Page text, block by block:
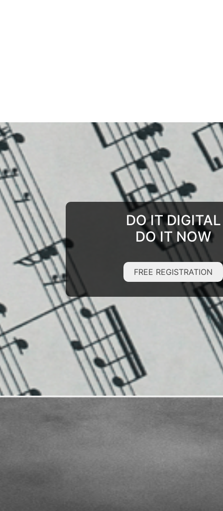
DO IT DIGITAL
DO IT NOW
FREE REGISTRATION